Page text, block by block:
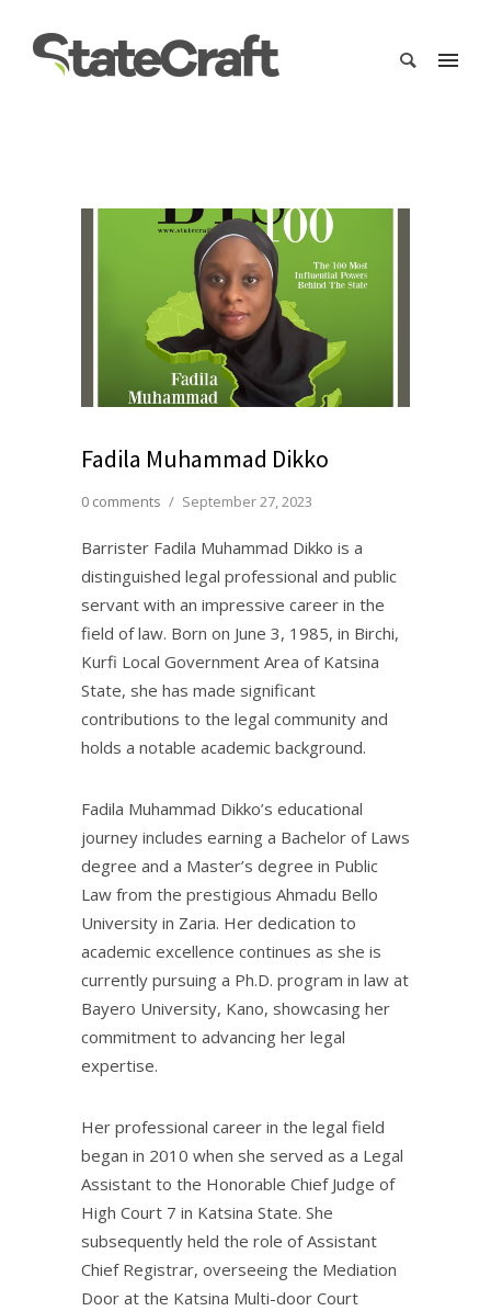
Fadila Muhammad Dikko
0 comments / September 27, 2023
Barrister Fadila Muhammad Dikko is a
distinguished legal professional and public
servant with an impressive career in the
field of law. Born on June 3, 1985, in Birchi,
Kurfi Local Government Area of Katsina
State, she has made significant
contributions to the legal community and
holds a notable academic background.
Fadila Muhammad Dikko’s educational
journey includes earning a Bachelor of Laws
degree and a Master’s degree in Public
Law from the prestigious Ahmadu Bello
University in Zaria. Her dedication to
academic excellence continues as she is
currently pursuing a Ph.D. program in law at
Bayero University, Kano, showcasing her
commitment to advancing her legal
expertise.
Her professional career in the legal field
began in 2010 when she served as a Legal
Assistant to the Honorable Chief Judge of
High Court 7 in Katsina State. She
subsequently held the role of Assistant
Chief Registrar, overseeing the Mediation
Door at the Katsina Multi-door Court